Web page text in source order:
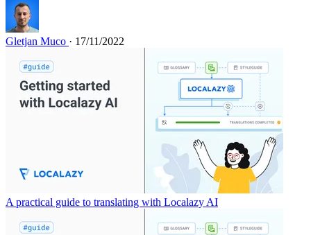
Gletjan Muco · 17/11/2022
A practical guide to translating with Localazy AI